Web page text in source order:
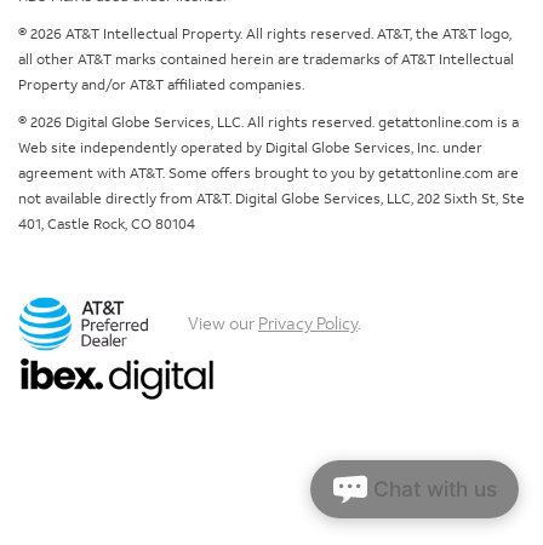
© 2026 AT&T Intellectual Property. All rights reserved. AT&T, the AT&T logo,
all other AT&T marks contained herein are trademarks of AT&T Intellectual
Property and/or AT&T affiliated companies.
© 2026 Digital Globe Services, LLC. All rights reserved. getattonline.com is a
Web site independently operated by Digital Globe Services, Inc. under
agreement with AT&T. Some offers brought to you by getattonline.com are
not available directly from AT&T. Digital Globe Services, LLC, 202 Sixth St, Ste
401, Castle Rock, CO 80104
View our Privacy Policy.
Chat with us